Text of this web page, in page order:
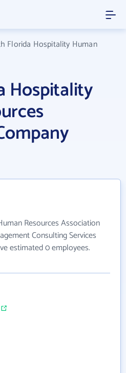
Florida Hospitality Human
Hospitality
Resources Association
Consulting Services
estimated 0 employees.